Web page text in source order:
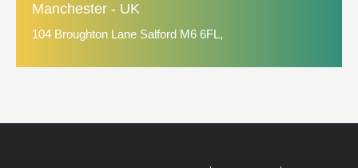
Manchester - UK
104 Broughton Lane Salford M6 6FL,